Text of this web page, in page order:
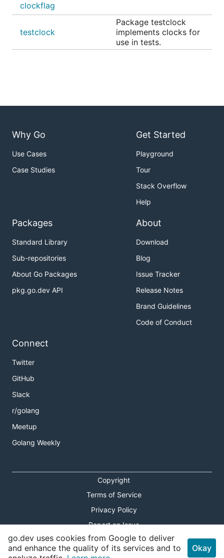
clockflag
testclock
Package testclock
implements clocks for
use in tests.
Why Go
Use Cases
Case Studies
Get Started
Playground
Tour
Stack Overflow
Help
Packages
Standard Library
Sub-repositories
About Go Packages
pkg.go.dev API
About
Download
Blog
Issue Tracker
Release Notes
Brand Guidelines
Code of Conduct
Connect
Twitter
GitHub
Slack
r/golang
Meetup
Golang Weekly
Copyright
Terms of Service
Privacy Policy
Report an Issue
Theme Toggle
go.dev uses cookies from Google to deliver
and enhance the quality of its services and to
Okay